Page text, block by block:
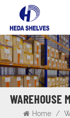
WAREHOUSE
Home /